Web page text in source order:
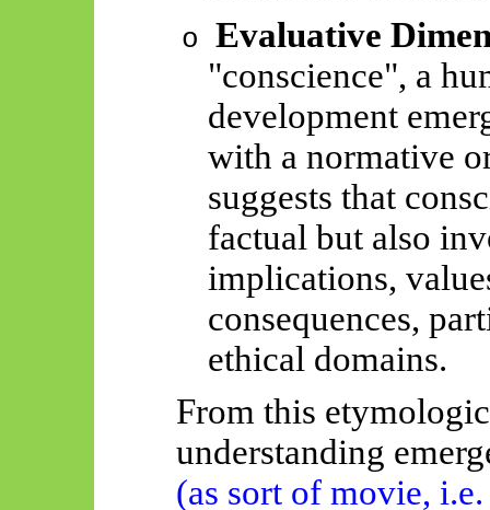
o Evaluative
"conscience", a
development
with a normative
suggests that
factual but also
implications,
consequences,
ethical domains.
From this
understanding
(as sort of movie,